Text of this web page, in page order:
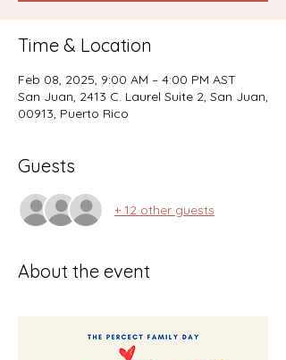
Time & Location
Feb 08, 2025, 9:00 AM – 4:00 PM AST
San Juan, 2413 C. Laurel Suite 2, San Juan,
00913, Puerto Rico
Guests
+ 12 other guests
About the event